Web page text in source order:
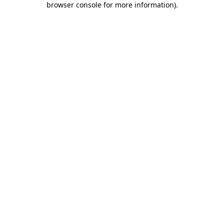
browser console for more information).